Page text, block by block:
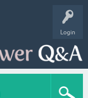
Login